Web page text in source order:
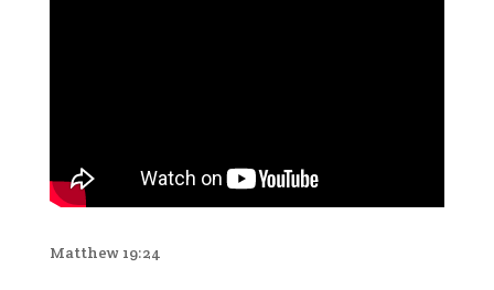
Matthew 19:24